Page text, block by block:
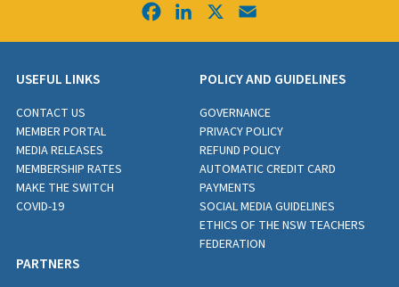
FacebookLinkedIn
USEFUL LINKS
CONTACT US
MEMBER PORTAL
MEDIA RELEASES
MEMBERSHIP RATES
MAKE THE SWITCH
COVID-19
POLICY AND GUIDELINES
GOVERNANCE
PRIVACY POLICY
REFUND POLICY
AUTOMATIC CREDIT CARD
PAYMENTS
SOCIAL MEDIA GUIDELINES
ETHICS OF THE NSW TEACHERS
FEDERATION
PARTNERS